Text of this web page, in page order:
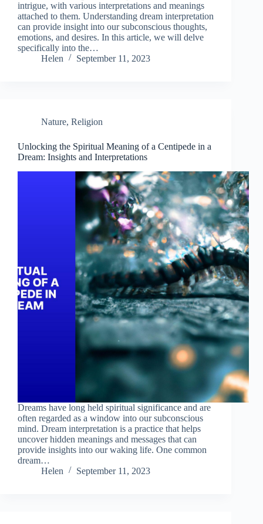
intrigue, with various interpretations and meanings
attached to them. Understanding dream interpretation
can provide insight into our subconscious thoughts,
emotions, and desires. In this article, we will delve
specifically into the…
Helen
September 11, 2023
Nature, Religion
Unlocking the Spiritual Meaning of a Centipede in a
Dream: Insights and Interpretations
Dreams have long held spiritual significance and are
often regarded as a window into our subconscious
mind. Dream interpretation is a practice that helps
uncover hidden meanings and messages that can
provide insights into our waking life. One common
dream…
Helen
September 11, 2023